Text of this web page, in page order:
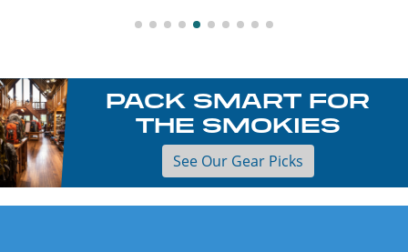
PACK SMART FOR
THE SMOKIES
See Our Gear Picks